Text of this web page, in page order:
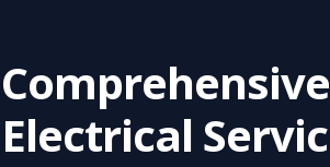
Electrical